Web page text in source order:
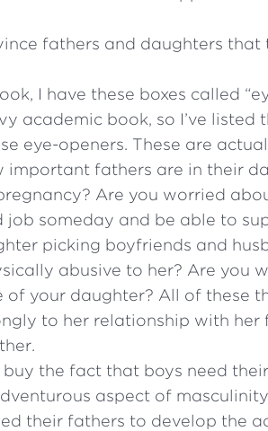
fathers and daughters that
I have these boxes called
academic book, so I’ve listed
eye-openers. These are
fathers are in their
Are you worried
someday and be able to
picking boyfriends and
abusive to her? Are you
your daughter? All of these
to her relationship with her
the fact that boys need
aspect of
their fathers to develop the